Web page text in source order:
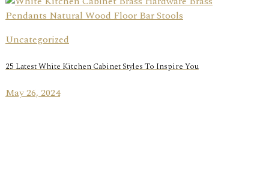
Uncategorized
25 Latest White Kitchen Cabinet Styles To Inspire You
May 26, 2024